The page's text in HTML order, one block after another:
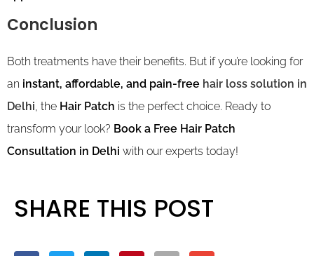
Conclusion
Both treatments have their benefits. But if you’re looking for
an instant, affordable, and pain-free hair loss solution in
Delhi, the Hair Patch is the perfect choice. Ready to
transform your look? Book a Free Hair Patch
Consultation in Delhi with our experts today!
SHARE THIS POST